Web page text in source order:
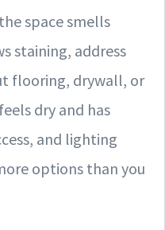
space smells
staining, address
flooring, drywall, or
dry and has
and lighting
options than you